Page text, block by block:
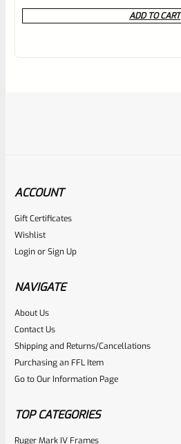
0
out
ADD TO CART
RugerSKU
Rated
0
out
ACCOUNT
Gift Certificates
Wishlist
LoginorSign Up
NAVIGATE
About Us
Contact Us
Shipping and Returns/Cancellations
Purchasing an FFL Item
Go to Our Information Page
TOP CATEGORIES
Ruger Mark IV Frames